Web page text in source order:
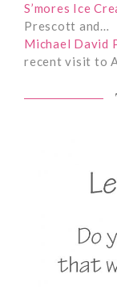
S’mores Ice
Prescott and…
Michael David
recent visit to